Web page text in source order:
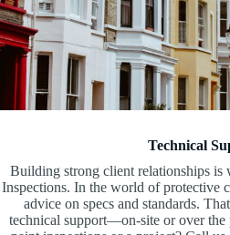
Technical
Building strong client relationships is
Inspections. In the world of protective
advice on specs and standards.
technical support—on-site or over the